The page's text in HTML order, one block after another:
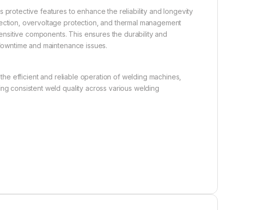
protective features to enhance the reliability and longevity
overvoltage protection, and thermal management
components. This ensures the durability and
and maintenance issues.
efficient and reliable operation of welding machines,
consistent weld quality across various welding